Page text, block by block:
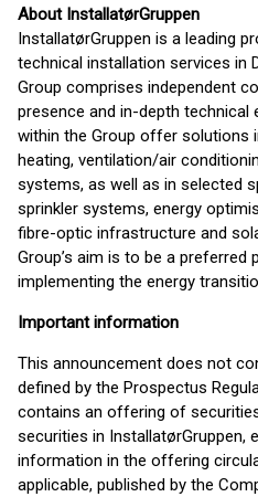
About InstallatørGruppen
InstallatørGruppen is a leading
technical installation services in
Group comprises independent
presence and in-depth technical
within the Group offer solutions
heating, ventilation/air
systems, as well as in selected
sprinkler systems, energy
fibre-optic infrastructure and
Group’s aim is to be a
implementing the energy
Important information
This announcement does not
defined by the Prospectus
contains an offering of
securities in InstallatørGruppen,
information in the offering
applicable, published by the